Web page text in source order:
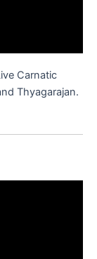
Carnatic
Thyagarajan.